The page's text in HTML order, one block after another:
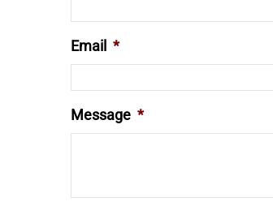
Email *
Message *